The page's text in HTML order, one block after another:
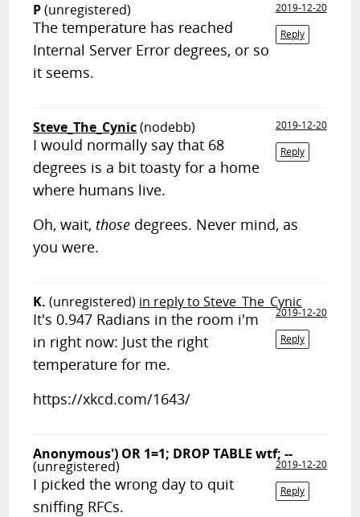
P(unregistered)
2019-12-20
Reply
The temperature has reached
Internal Server Error degrees, or so
it seems.
Steve_The_Cynic(nodebb)
2019-12-20
Reply
I would normally say that 68
degrees is a bit toasty for a home
where humans live.
Oh, wait, those degrees. Never mind, as
you were.
K. (unregistered) in reply to Steve_The_Cynic
2019-12-20
Reply
It's 0.947 Radians in the room i'm
in right now: Just the right
temperature for me.
https://xkcd.com/1643/
Anonymous') OR 1=1; DROP TABLE wtf; --
(unregistered)
2019-12-20
Reply
I picked the wrong day to quit
sniffing RFCs.